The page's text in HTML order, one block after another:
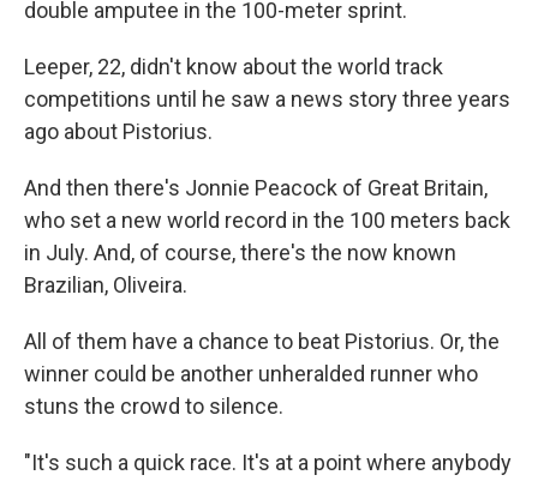
double amputee in the 100-meter sprint.
Leeper, 22, didn't know about the world track
competitions until he saw a news story three years
ago about Pistorius.
And then there's Jonnie Peacock of Great Britain,
who set a new world record in the 100 meters back
in July. And, of course, there's the now known
Brazilian, Oliveira.
All of them have a chance to beat Pistorius. Or, the
winner could be another unheralded runner who
stuns the crowd to silence.
"It's such a quick race. It's at a point where anybody